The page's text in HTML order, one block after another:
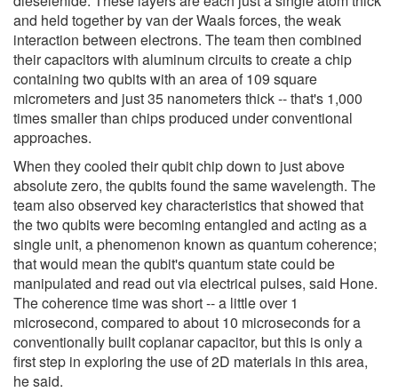
and held together by van der Waals forces, the weak
interaction between electrons. The team then combined
their capacitors with aluminum circuits to create a chip
containing two qubits with an area of 109 square
micrometers and just 35 nanometers thick -- that's 1,000
times smaller than chips produced under conventional
approaches.
When they cooled their qubit chip down to just above
absolute zero, the qubits found the same wavelength. The
team also observed key characteristics that showed that
the two qubits were becoming entangled and acting as a
single unit, a phenomenon known as quantum coherence;
that would mean the qubit's quantum state could be
manipulated and read out via electrical pulses, said Hone.
The coherence time was short -- a little over 1
microsecond, compared to about 10 microseconds for a
conventionally built coplanar capacitor, but this is only a
first step in exploring the use of 2D materials in this area,
he said.